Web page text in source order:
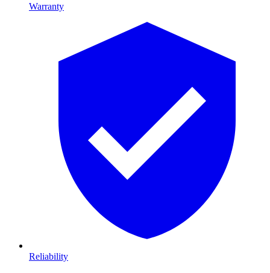
Warranty
Reliability